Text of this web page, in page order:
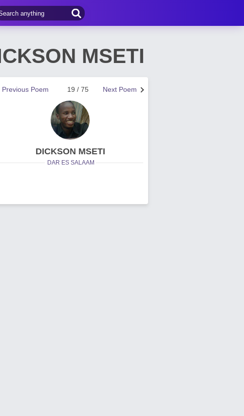
MSETI
Next Poem
19 / 75
Previous Poem
DICKSON MSETI
DAR ES SALAAM